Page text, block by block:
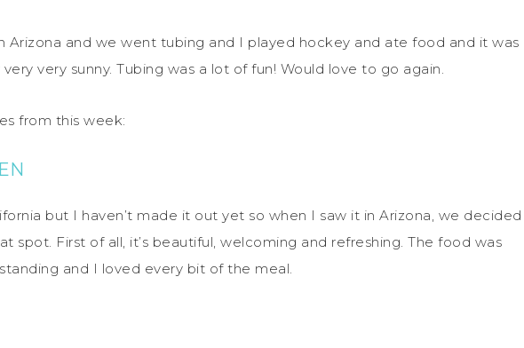
Arizona and we went tubing and I played hockey and ate food and it was
very sunny. Tubing was a lot of fun! Would love to go again.
from this week:
but I haven’t made it out yet so when I saw it in Arizona, we decided
spot. First of all, it’s beautiful, welcoming and refreshing. The food was
and I loved every bit of the meal.